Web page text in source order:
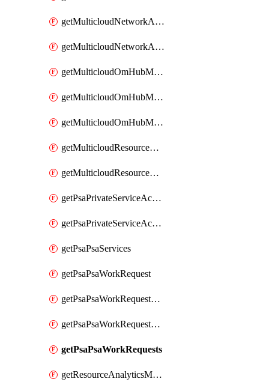
getMulticloudNetworkAnchor
getMulticloudNetworkAnchors
getMulticloudOmHubMultiCloudMetadata
getMulticloudOmHubMultiCloudsMetadata
getMulticloudOmHubMulticloudResources
getMulticloudResourceAnchor
getMulticloudResourceAnchors
getPsaPrivateServiceAccess
getPsaPrivateServiceAccesses
getPsaPsaServices
getPsaPsaWorkRequest
getPsaPsaWorkRequestErrors
getPsaPsaWorkRequestLogs
getPsaPsaWorkRequests
getResourceAnalyticsMonitoredRegion